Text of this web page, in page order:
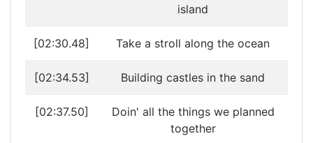
island
[02:30.48] Take a stroll along the ocean
[02:34.53] Building castles in the sand
[02:37.50]
Doin' all the things we planned
together